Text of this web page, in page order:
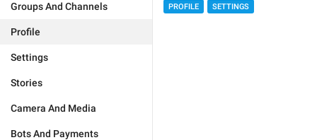
Groups And Channels
Profile
Settings
Stories
Camera And Media
Bots And Payments
PROFILE SETTINGS